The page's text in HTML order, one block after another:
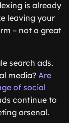
is already
leaving your
– not a great
search ads.
media? Are
of social
continue to
arsenal.